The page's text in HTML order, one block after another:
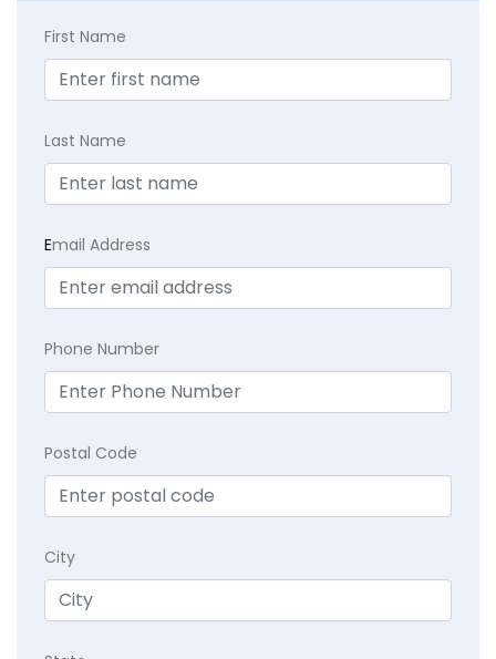
First Name
Last Name
Email Address
Phone Number
Postal Code
City